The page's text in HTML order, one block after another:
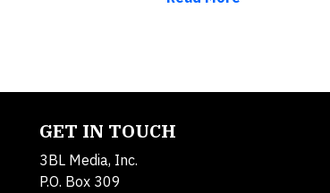
GET IN TOUCH
3BL Media, Inc.
P.O. Box 309